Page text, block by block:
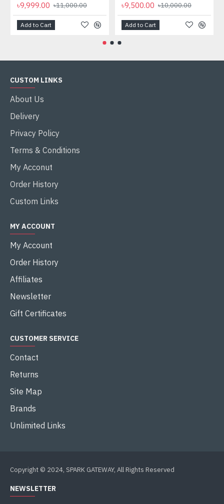
৳9,999.00 ৳11,000.00
Add to Cart
৳9,500.00 ৳10,000.00
Add to Cart
CUSTOM LINKS
About Us
Delivery
Privacy Policy
Terms & Conditions
My Acconut
Order History
Custom Links
MY ACCOUNT
My Account
Order History
Affiliates
Newsletter
Gift Certificates
CUSTOMER SERVICE
Contact
Returns
Site Map
Brands
Unlimited Links
Copyright © 2024, SPARK GATEWAY, All Rights Reserved
NEWSLETTER